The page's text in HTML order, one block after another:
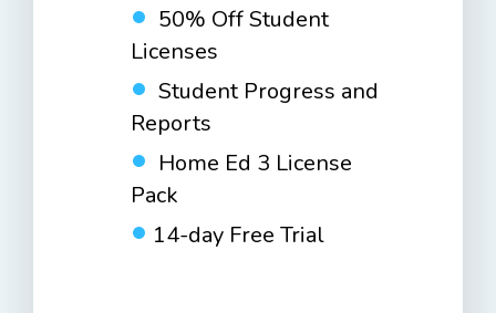
50% Off Student
Licenses
Student Progress and
Reports
Home Ed 3 License
Pack
14-day Free Trial